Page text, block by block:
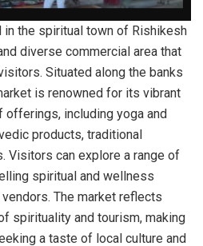
in the spiritual town of Rishikesh
diverse commercial area that
Situated along the banks
is renowned for its vibrant
offerings, including yoga and
products, traditional
Visitors can explore a range of
spiritual and wellness
The market reflects
spirituality and tourism, making
a taste of local culture and